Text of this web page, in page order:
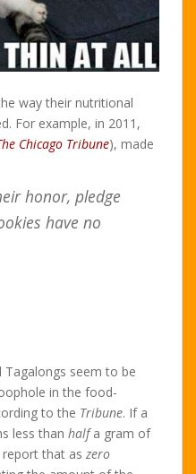
way their nutritional
For example, in 2011,
Chicago Tribune), made
honor, pledge
have no
Tagalongs seem to be
in the food-
to the Tribune. If a
less than halfa gram of
that as zero